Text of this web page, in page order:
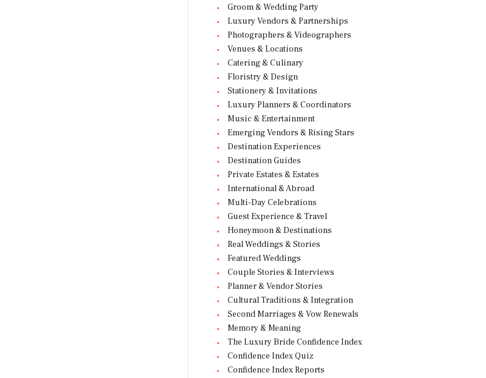
Groom & Wedding Party
Luxury Vendors & Partnerships
Photographers & Videographers
Venues & Locations
Catering & Culinary
Floristry & Design
Stationery & Invitations
Luxury Planners & Coordinators
Music & Entertainment
Emerging Vendors & Rising Stars
Destination Experiences
Destination Guides
Private Estates & Estates
International & Abroad
Multi-Day Celebrations
Guest Experience & Travel
Honeymoon & Destinations
Real Weddings & Stories
Featured Weddings
Couple Stories & Interviews
Planner & Vendor Stories
Cultural Traditions & Integration
Second Marriages & Vow Renewals
Memory & Meaning
The Luxury Bride Confidence Index
Confidence Index Quiz
Confidence Index Reports